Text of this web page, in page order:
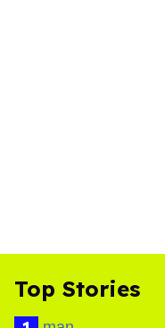
Top Stories